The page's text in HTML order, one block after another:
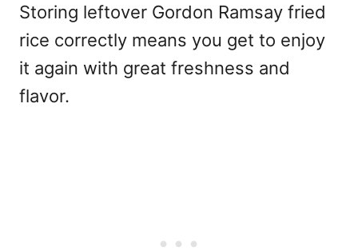
Storing leftover Gordon Ramsay fried
rice correctly means you get to enjoy
it again with great freshness and
flavor.